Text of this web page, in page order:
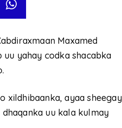
Maxamed
uu yahay codka shacabka
xildhibaanka, ayaa
uu kala kulmay